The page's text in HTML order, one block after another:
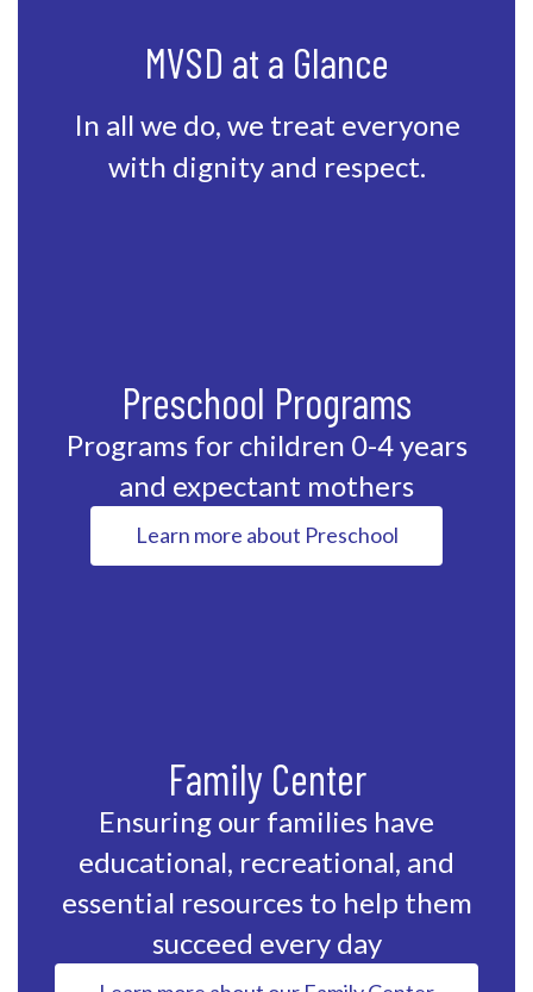
MVSD at a Glance
In all we do, we treat everyone
with dignity and respect.
Preschool Programs
Programs for children 0-4 years
and expectant mothers
Learn more about Preschool
Family Center
Ensuring our families have
educational, recreational, and
essential resources to help them
succeed every day